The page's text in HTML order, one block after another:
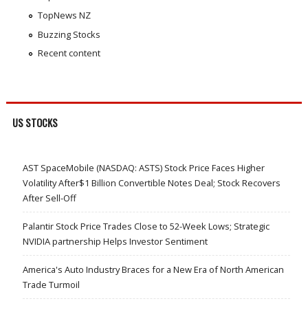
TopNews NZ
Buzzing Stocks
Recent content
US STOCKS
AST SpaceMobile (NASDAQ: ASTS) Stock Price Faces Higher
Volatility After$1 Billion Convertible Notes Deal; Stock Recovers
After Sell-Off
Palantir Stock Price Trades Close to 52-Week Lows; Strategic
NVIDIA partnership Helps Investor Sentiment
America's Auto Industry Braces for a New Era of North American
Trade Turmoil